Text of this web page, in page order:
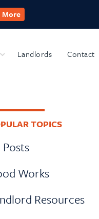
More
Submenu
Landlords Contact
TOPICS
Works
Resources